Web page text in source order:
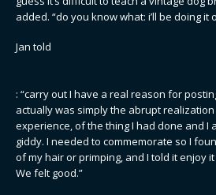
added. “do you know what: i’ll be doing it
Jan told
: “carry out I have a real reason for
actually was simply the abrupt
experience, of the thing I had done and I
giddy. I needed to commemorate so I
of my hair or primping, and I told it enjoy
We felt good.”